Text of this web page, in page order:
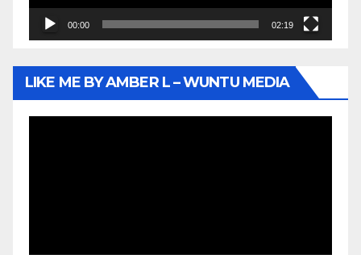
00:00 02:19
LIKE ME BY AMBER L – WUNTU MEDIA